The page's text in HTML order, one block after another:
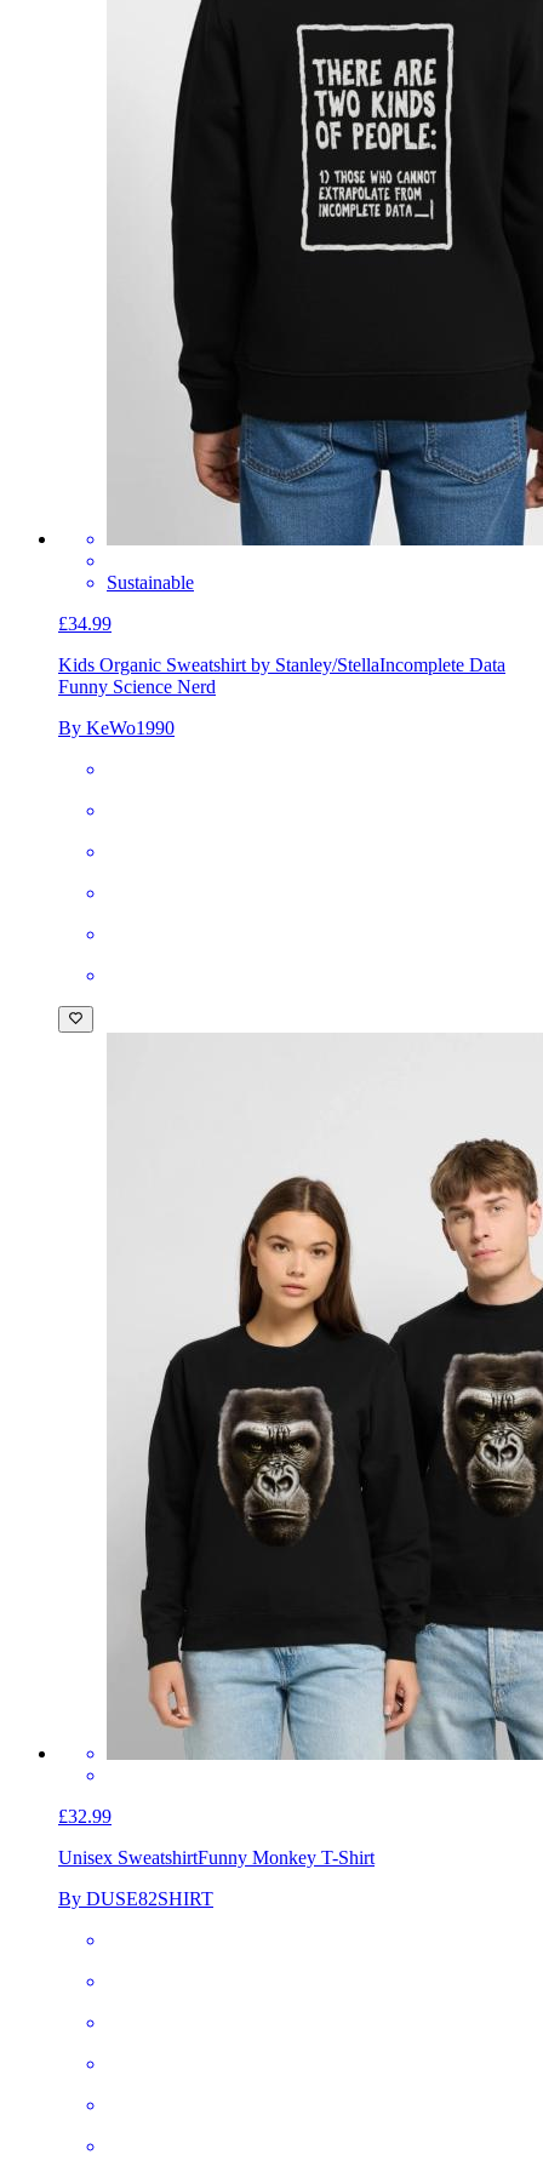
Sustainable
£34.99
Kids Organic Sweatshirt by Stanley/StellaIncomplete Data
Funny Science Nerd
By KeWo1990
£32.99
Unisex SweatshirtFunny Monkey T-Shirt
By DUSE82SHIRT